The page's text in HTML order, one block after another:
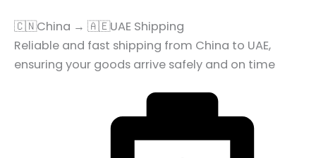
🇨🇳China → 🇦🇪UAE Shipping
Reliable and fast shipping from China to UAE,
ensuring your goods arrive safely and on time